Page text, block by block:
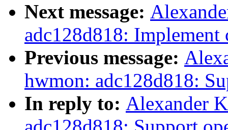
Next message:
adc128d818:
Previous message:
hwmon: adc128d818:
In reply to: Alexander